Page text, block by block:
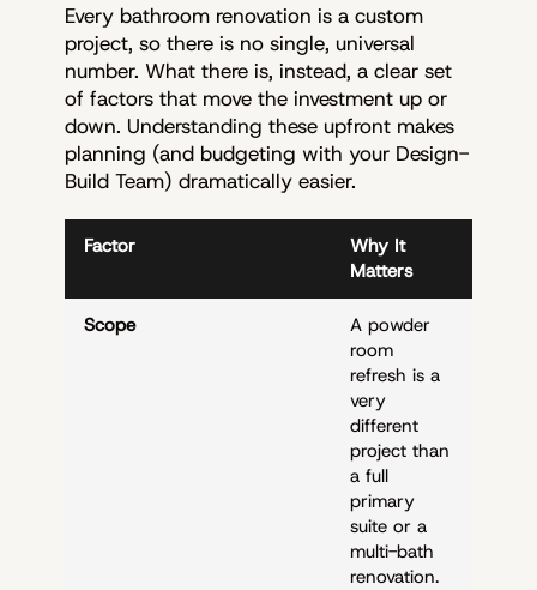
Every bathroom renovation is a custom
project, so there is no single, universal
number. What there is, instead, a clear set
of factors that move the investment up or
down. Understanding these upfront makes
planning (and budgeting with your Design-
Build Team) dramatically easier.
Factor
Why It
Matters
Scope
A powder
room
refresh is a
very
different
project than
a full
primary
suite or a
multi-bath
renovation.